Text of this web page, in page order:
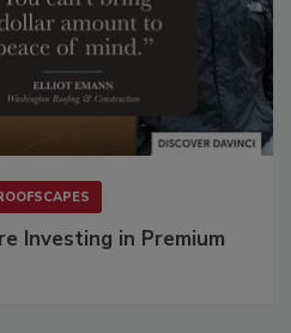
Investing in Premium